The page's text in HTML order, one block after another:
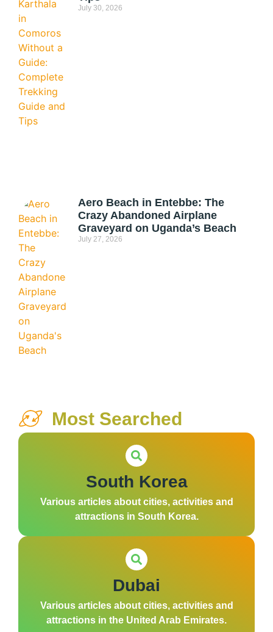
July 30, 2026
Aero Beach in Entebbe: The
Crazy Abandoned Airplane
Graveyard on Uganda’s Beach
July 27, 2026
Most Searched
South Korea
Various articles about cities, activities and
attractions in South Korea.
Dubai
Various articles about cities, activities and
attractions in the United Arab Emirates.